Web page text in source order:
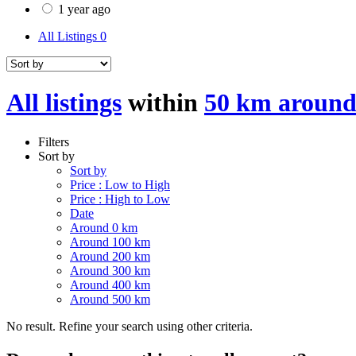
1 year ago
All Listings 0
All listings within 50 km
Filters
Sort by
Sort by
Price : Low to High
Price : High to Low
Date
Around 0 km
Around 100 km
Around 200 km
Around 300 km
Around 400 km
Around 500 km
No result. Refine your search using other criteria.